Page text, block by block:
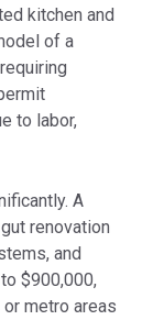
kitchen and
of a
to labor,
A
renovation
and
$900,000,
metro areas